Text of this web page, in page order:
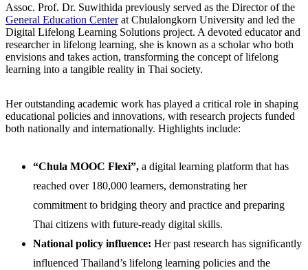
Assoc. Prof. Dr. Suwithida previously served as the Director of the
General Education Centerat Chulalongkorn University and led the
Digital Lifelong Learning Solutions project. A devoted educator and
researcher in lifelong learning, she is known as a scholar who both
envisions and takes action, transforming the concept of lifelong
learning into a tangible reality in Thai society.
Her outstanding academic work has played a critical role in shaping
educational policies and innovations, with research projects funded
both nationally and internationally. Highlights include:
“Chula MOOC Flexi”, a digital learning platform that has
reached over 180,000 learners, demonstrating her
commitment to bridging theory and practice and preparing
Thai citizens with future-ready digital skills.
National policy influence: Her past research has significantly
influenced Thailand’s lifelong learning policies and the